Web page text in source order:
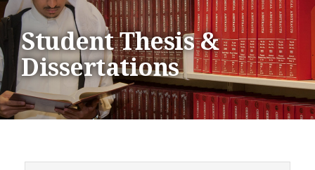
Student Thesis &
Dissertations